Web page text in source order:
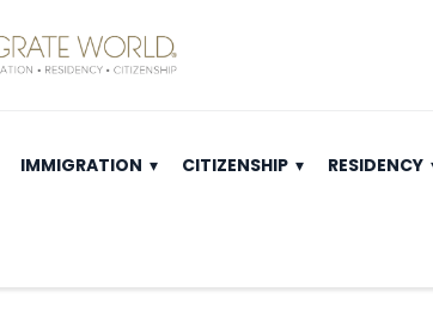
IMMIGRATION CITIZENSHIP RESIDENCY